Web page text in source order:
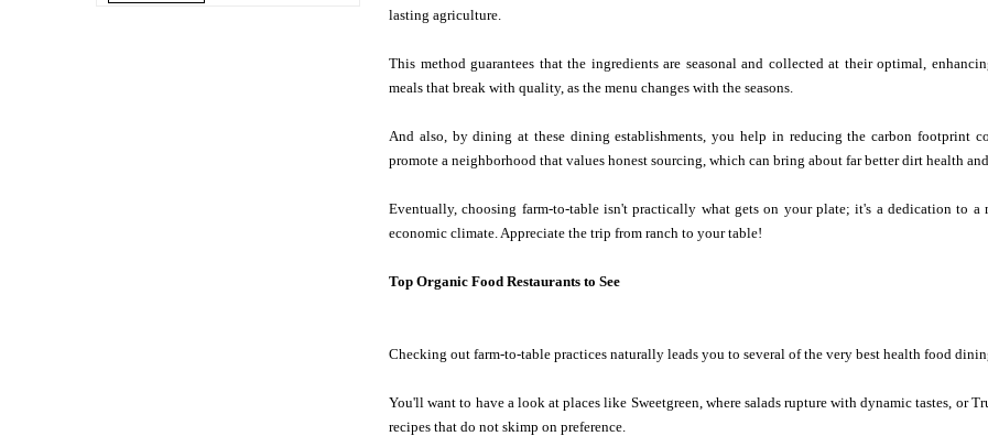
lasting agriculture.
This method guarantees that the ingredients are seasonal and collected at their optimal,
meals that break with quality, as the menu changes with the seasons.
And also, by dining at these dining establishments, you help in reducing the carbon footprint
promote a neighborhood that values honest sourcing, which can bring about far better dirt health
Eventually, choosing farm-to-table isn't practically what gets on your plate; it's a dedication to a
economic climate. Appreciate the trip from ranch to your table!
Top Organic Food Restaurants to See
Checking out farm-to-table practices naturally leads you to several of the very best health food
You'll want to have a look at places like Sweetgreen, where salads rupture with dynamic tastes, or
recipes that do not skimp on preference.